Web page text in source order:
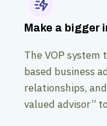
Make a bigger
The VOP system
based business
relationships,
valued advisor”